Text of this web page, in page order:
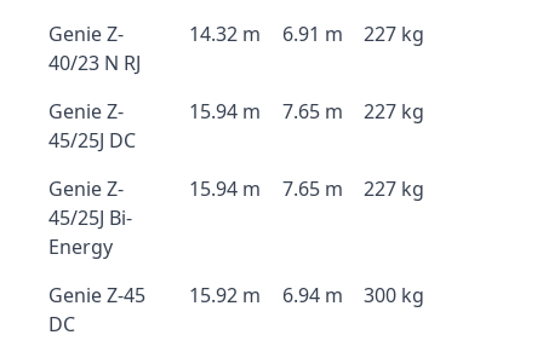
Genie Z-
40/23 N RJ
14.32 m 6.91 m 227 kg
Genie Z-
45/25J DC
15.94 m 7.65 m 227 kg
Genie Z-
45/25J Bi-
Energy
15.94 m 7.65 m 227 kg
Genie Z-45
DC
15.92 m 6.94 m 300 kg